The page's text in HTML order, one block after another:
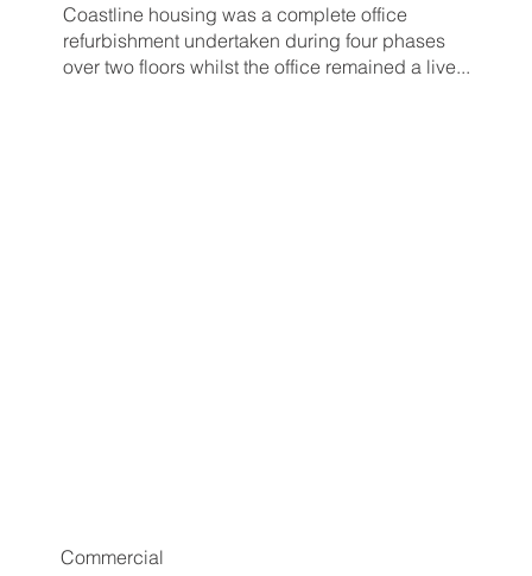
Coastline housing was a complete office
refurbishment undertaken during four phases
over two floors whilst the office remained a live...
Commercial